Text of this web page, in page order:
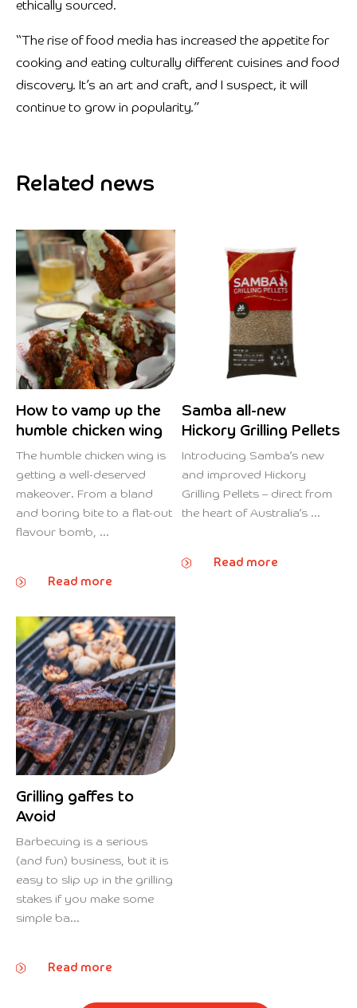
ethically sourced.
“The rise of food media has increased the appetite for
cooking and eating culturally different cuisines and food
discovery. It’s an art and craft, and I suspect, it will
continue to grow in popularity.”
Related news
How to vamp up the
humble chicken wing
The humble chicken wing is
getting a well-deserved
makeover. From a bland
and boring bite to a flat-out
flavour bomb, ...
Read more
Samba all-new
Hickory Grilling Pellets
Introducing Samba’s new
and improved Hickory
Grilling Pellets – direct from
the heart of Australia’s ...
Read more
Grilling gaffes to
Avoid
Barbecuing is a serious
(and fun) business, but it is
easy to slip up in the grilling
stakes if you make some
simple ba...
Read more